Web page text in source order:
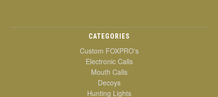
CATEGORIES
Custom FOXPRO's
Electronic Calls
Mouth Calls
Decoys
Hunting Lights